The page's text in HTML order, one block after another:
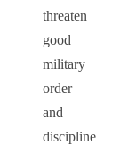
threaten
good
military
order
and
discipline